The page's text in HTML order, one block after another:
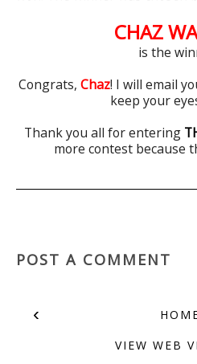
CHAZ
is the
Congrats, Chaz! I will email
keep your
Thank you all for entering
more contest because
POST A COMMENT
‹
VIEW WEB